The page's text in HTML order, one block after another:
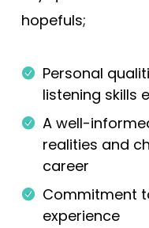
hopefuls;
Personal
listening skills
A well-
realities and
career
Commitment
experience